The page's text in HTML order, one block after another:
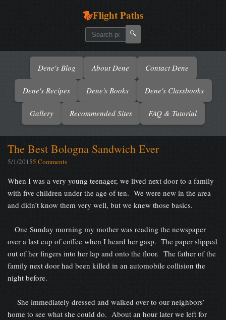
Flight Paths
🔍
Dene's Blog About Dene Contact Dene
Dene's Recipes Dene's Books Dene's Classbooks
Gallery Recommended Sites FAQ & Tutorial
The Best Bologna Sandwich Ever
5/1/20155 Comments
When I was a very young teenager, we lived next door to a family
with five children under the age of ten. We were new in the area
and didn’t know them very well, but we knew those basics.
One Sunday morning my mother was reading the newspaper
over a last cup of coffee when I heard her gasp. The paper slipped
out of her fingers into her lap and onto the floor. The father of the
family next door had been killed in an automobile collision the
night before.
She immediately dressed and walked over to our neighbors’
home to see what she could do. About an hour later we left for